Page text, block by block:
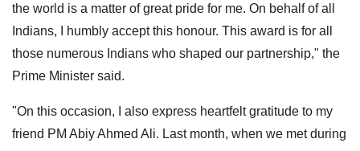
the world is a matter of great pride for me. On behalf of all
Indians, I humbly accept this honour. This award is for all
those numerous Indians who shaped our partnership," the
Prime Minister said.
"On this occasion, I also express heartfelt gratitude to my
friend PM Abiy Ahmed Ali. Last month, when we met during